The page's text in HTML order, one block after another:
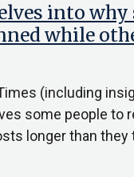
into
while
(including
some people to
longer than they